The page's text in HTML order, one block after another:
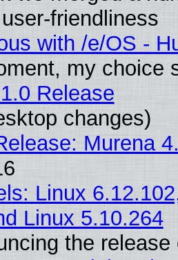
friendliness
with /e/OS -
my choice
Release
changes)
Murena
Linux
Linux 5.10.264
the